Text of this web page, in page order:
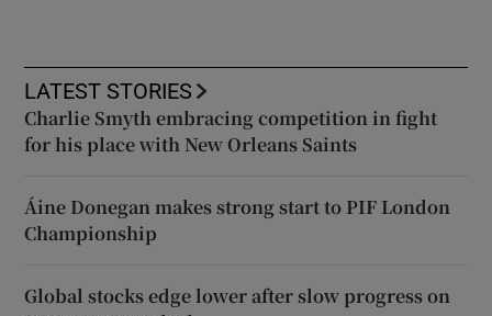
LATEST STORIES
Charlie Smyth embracing competition in fight
for his place with New Orleans Saints
Áine Donegan makes strong start to PIF London
Championship
Global stocks edge lower after slow progress on